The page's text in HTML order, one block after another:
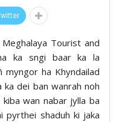
Tourist and
ka sngi baar ka la
myngor ha Khyndailad
ka dei ban wanrah noh
wan nabar jylla ba
pyrthei shaduh ki jaka